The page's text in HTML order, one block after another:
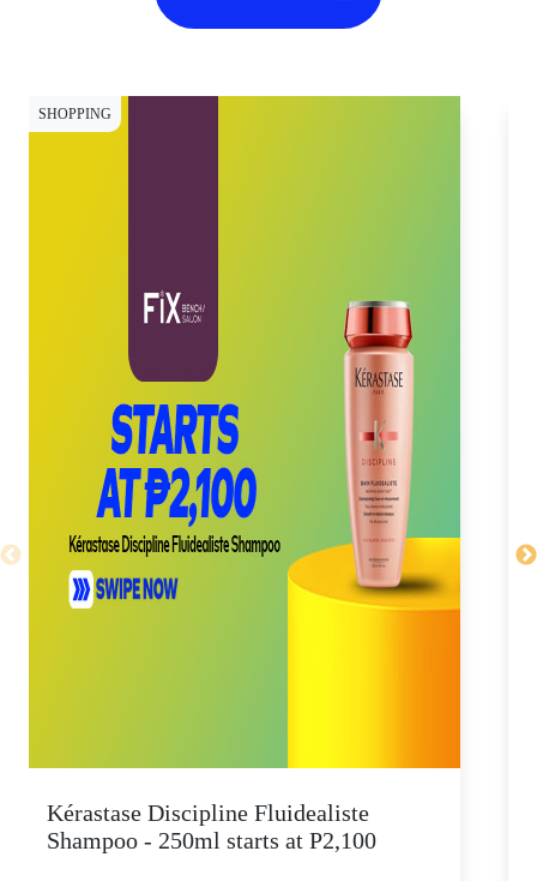
SHOPPING
Kérastase Discipline Fluidealiste
Shampoo - 250ml starts at P2,100